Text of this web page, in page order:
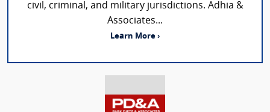
civil, criminal, and military jurisdictions. Adhia &
Associates...
Learn More ›